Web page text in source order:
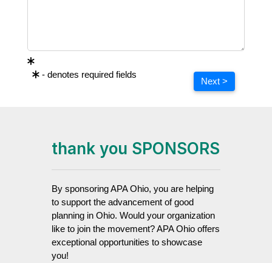
- denotes required fields
Next >
thank you SPONSORS
By sponsoring APA Ohio, you are helping
to support the advancement of good
planning in Ohio. Would your organization
like to join the movement? APA Ohio offers
exceptional opportunities to showcase
you!